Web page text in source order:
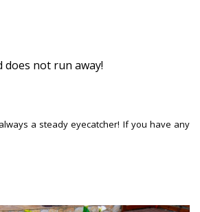
not run away!
a steady eyecatcher! If you have any